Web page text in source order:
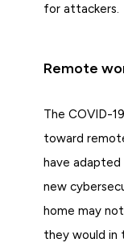
for attackers.
Remote
The COVID-
toward
have
new
home may
they would in